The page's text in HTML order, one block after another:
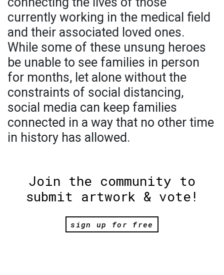
currently working in the medical field
and their associated loved ones.
While some of these unsung heroes
be unable to see families in person
for months, let alone without the
constraints of social distancing,
social media can keep families
connected in a way that no other time
in history has allowed.
Join the community to
submit artwork & vote!
sign up for free